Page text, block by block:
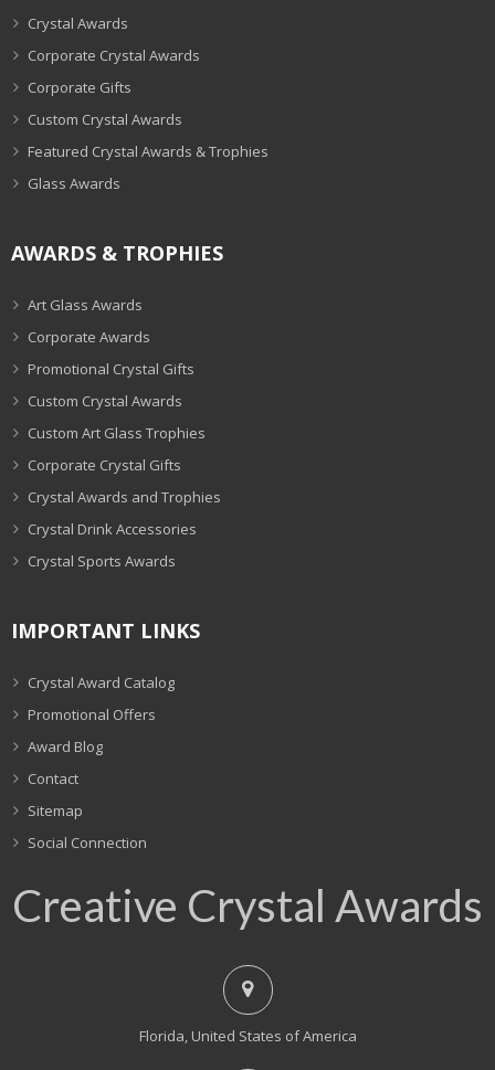
Crystal Awards
Corporate Crystal Awards
Corporate Gifts
Custom Crystal Awards
Featured Crystal Awards & Trophies
Glass Awards
AWARDS & TROPHIES
Art Glass Awards
Corporate Awards
Promotional Crystal Gifts
Custom Crystal Awards
Custom Art Glass Trophies
Corporate Crystal Gifts
Crystal Awards and Trophies
Crystal Drink Accessories
Crystal Sports Awards
IMPORTANT LINKS
Crystal Award Catalog
Promotional Offers
Award Blog
Contact
Sitemap
Social Connection
Creative Crystal Awards
Florida, United States of America